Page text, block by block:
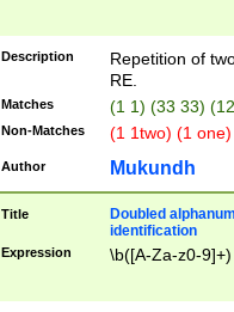
Description
Repetition of
RE.
Matches (1 1) (33 33)
Non-Matches (1 1two) (1
Author Mukundh
Title
Doubled
identification
Expression \b([A-Za-z0-